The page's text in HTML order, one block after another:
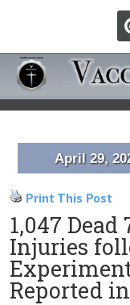
April 29,
Print This Post
1,047 Dead
Injuries
Reported